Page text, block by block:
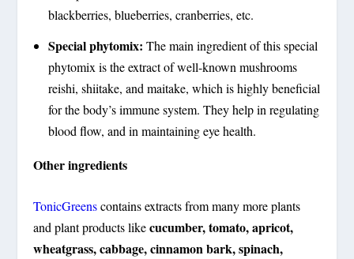
blackberries, blueberries, cranberries, etc.
Special phytomix: The main ingredient of this special
phytomix is the extract of well-known mushrooms
reishi, shiitake, and maitake, which is highly beneficial
for the body’s immune system. They help in regulating
blood flow, and in maintaining eye health.
Other ingredients
TonicGreenscontains extracts from many more plants
and plant products likecucumber, tomato, apricot,
wheatgrass, cabbage, cinnamon bark, spinach,